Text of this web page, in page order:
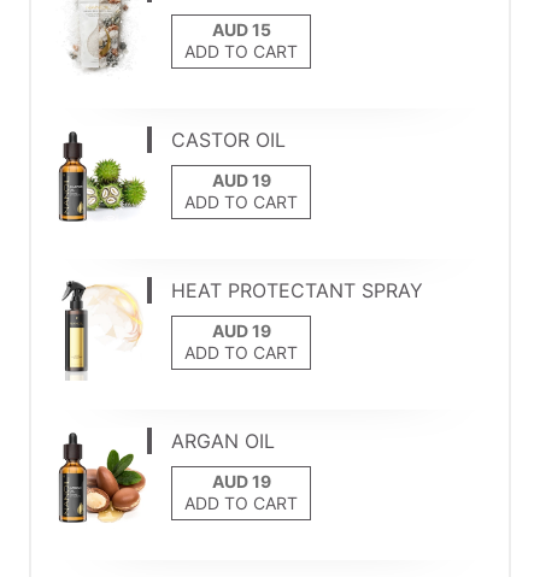
ADD TO CART
CASTOR OIL
ADD TO CART
HEAT PROTECTANT SPRAY
ADD TO CART
ARGAN OIL
ADD TO CART